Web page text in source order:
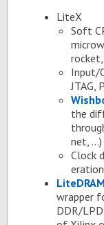
LiteX
Soft
In­put/
JTAG,
the
net, …)
Clock
Lit­e­DRAM
wrap­per
DDR/